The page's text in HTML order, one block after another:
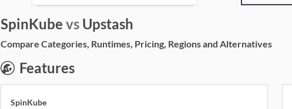
SpinKube vs Upstash
Compare Categories, Runtimes, Pricing, Regions and Alternatives
Features
SpinKube